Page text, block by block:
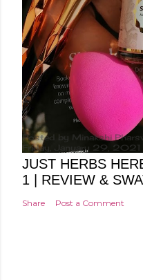
Posted by Minakshi
Friday, January 29, 2021
JUST HERBS
1 | REVIEW &
Share Post a Comment